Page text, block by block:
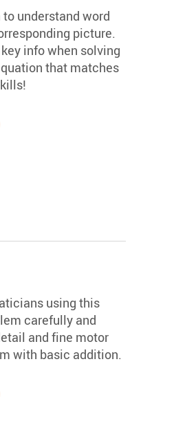
understand word
picture.
info when solving
that matches
using this
carefully and
and fine motor
with basic addition.